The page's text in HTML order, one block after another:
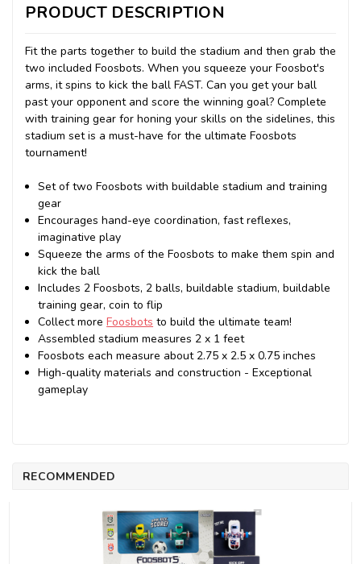
PRODUCT DESCRIPTION
Fit the parts together to build the stadium and then grab the
two included Foosbots. When you squeeze your Foosbot's
arms, it spins to kick the ball FAST. Can you get your ball
past your opponent and score the winning goal? Complete
with training gear for honing your skills on the sidelines, this
stadium set is a must-have for the ultimate Foosbots
tournament!
Set of two Foosbots with buildable stadium and training
gear
Encourages hand-eye coordination, fast reflexes,
imaginative play
Squeeze the arms of the Foosbots to make them spin and
kick the ball
Includes 2 Foosbots, 2 balls, buildable stadium, buildable
training gear, coin to flip
Collect more Foosbots to build the ultimate team!
Assembled stadium measures 2 x 1 feet
Foosbots each measure about 2.75 x 2.5 x 0.75 inches
High-quality materials and construction - Exceptional
gameplay
RECOMMENDED